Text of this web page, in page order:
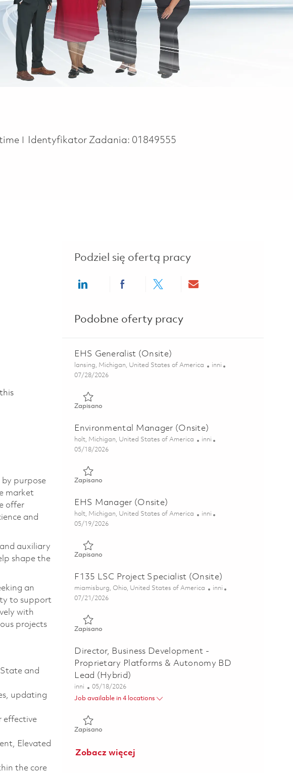
Identyfikator Zadania: 01849555
by purpose
market
offer
and
auxiliary
shape the
an
to support
with
projects
and
updating
effective
Elevated
the core
Podziel się ofertą pracy
Share via LinkedInShare via Facebook
Share via twitterShare via email
Podobne oferty pracy
EHS Generalist (Onsite)
Lokalizacja
lansing, Michigan, United States of America Kategoria
inni
Posted Date
07/28/2026
Zapisano
Environmental Manager (Onsite)
Lokalizacja
holt, Michigan, United States of America Kategoria
inni
Posted Date
05/18/2026
Zapisano
EHS Manager (Onsite)
Lokalizacja
holt, Michigan, United States of America Kategoria
inni
Posted Date
05/19/2026
Zapisano
F135 LSC Project Specialist (Onsite)
Lokalizacja
miamisburg, Ohio, United States of America Kategoria
inni
Posted Date
07/21/2026
Zapisano
Director, Business Development -
Proprietary Platforms & Autonomy BD
Lead (Hybrid)
Kategoria
inni Posted Date
05/18/2026
Job available in 4 locations
Zapisano
Zobacz więcej